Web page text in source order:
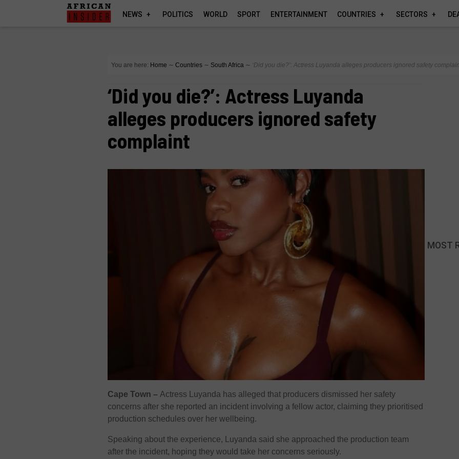
NEWS POLITICS WORLD SPORT ENTERTAINMENT COUNTRIES SECTORS
You are here: Home ∼ Countries ∼ South Africa ∼ ‘Did you die?’: Actress Luyanda alleges producers ignored safety
‘Did you die?’: Actress Luyanda
alleges producers ignored safety
complaint
Cape Town – Actress Luyanda has alleged that producers dismissed her safety
concerns after she reported an incident involving a fellow actor, claiming they prioritised
production schedules over her wellbeing.
Speaking about the experience, Luyanda said she approached the production team
after the incident, hoping they would take her concerns seriously.
MOST